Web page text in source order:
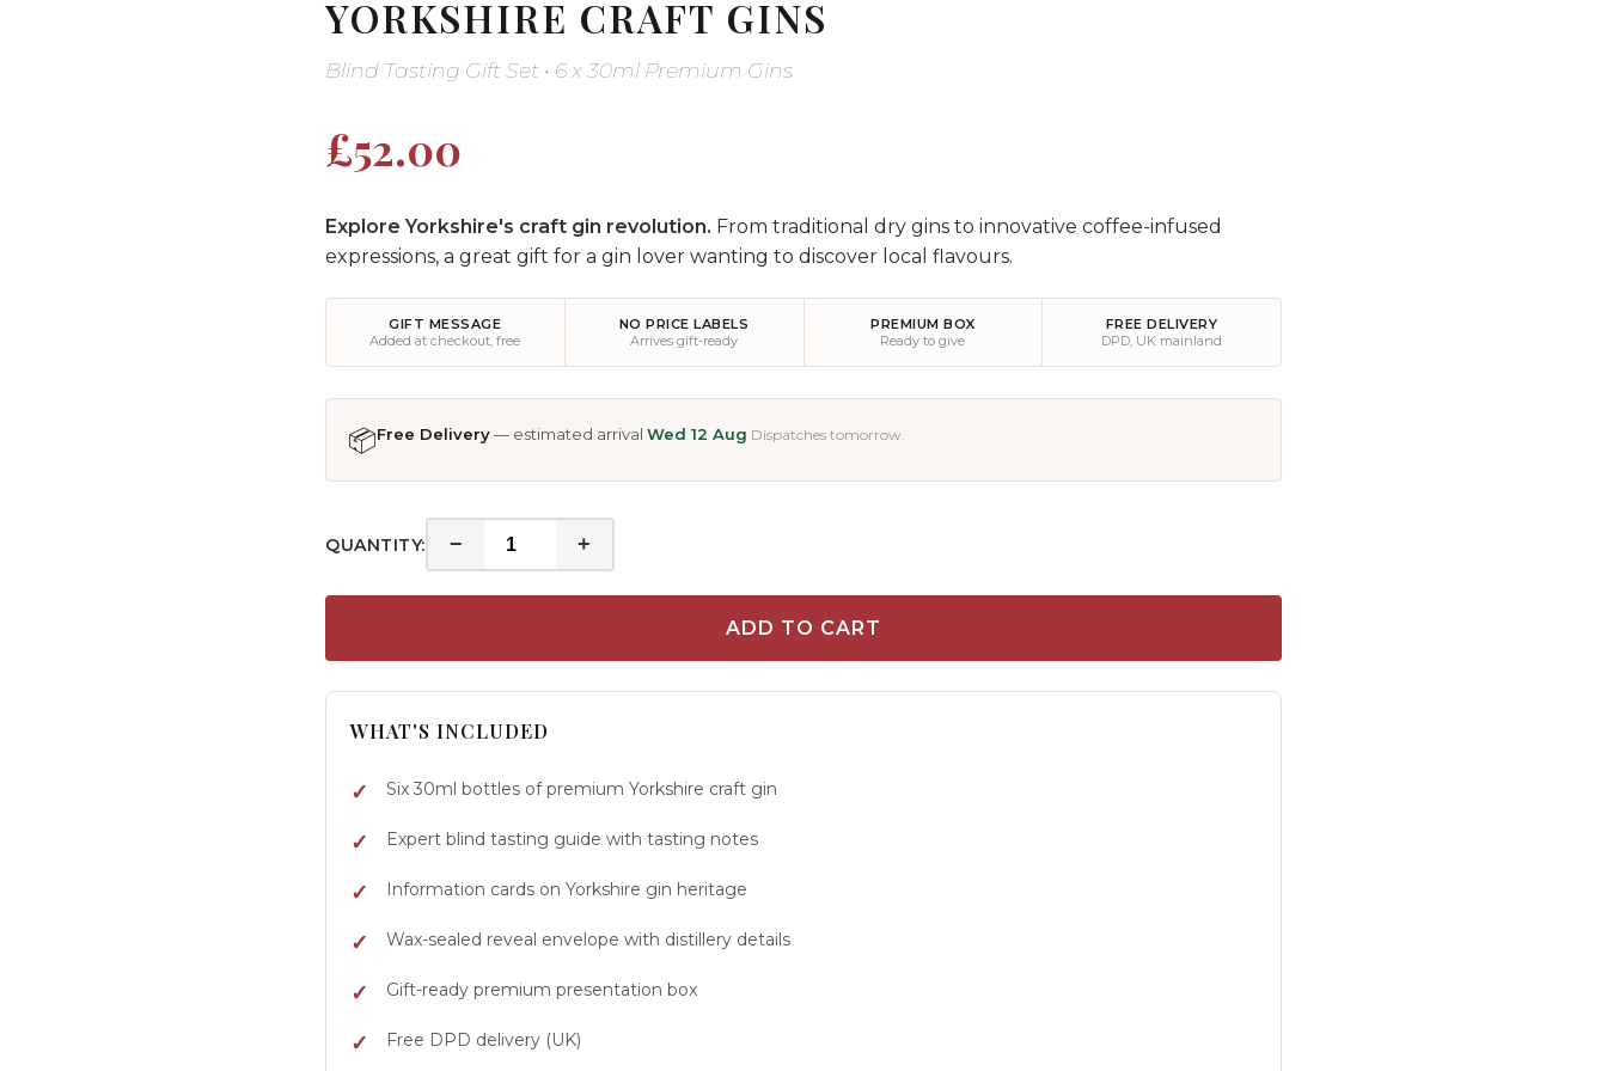
YORKSHIRE CRAFT GINS
Blind Tasting Gift Set • 6 x 30ml Premium Gins
£52.00
Explore Yorkshire's craft gin revolution. From traditional dry gins to innovative coffee-infused
expressions, a great gift for a gin lover wanting to discover local flavours.
GIFT MESSAGE
Added at checkout, free
NO PRICE LABELS
Arrives gift-ready
PREMIUM BOX
Ready to give
FREE DELIVERY
DPD, UK mainland
📦Free Delivery— estimated arrival Wed 12 Aug Dispatches tomorrow.
QUANTITY: − +
ADD TO CART
WHAT'S INCLUDED
Six 30ml bottles of premium Yorkshire craft gin
Expert blind tasting guide with tasting notes
Information cards on Yorkshire gin heritage
Wax-sealed reveal envelope with distillery details
Gift-ready premium presentation box
Free DPD delivery (UK)